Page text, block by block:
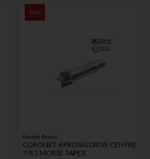
Sale
Record Power
CORONET 4 PRONG DRIVE CENTRE
7/8 2 MORSE TAPER